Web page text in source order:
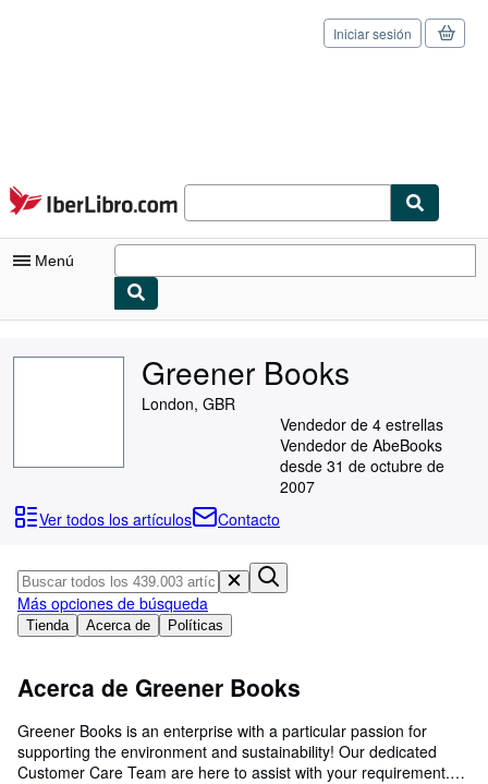
Pasar al contenido principal
IberLibro.com
Iniciar sesión
Menú
Consultar mis pedidos
Libros antiguos
Arte y coleccionismo
Vendedores
Comenzar a vender
Ayuda
CERRAR
Greener Books
London, GBR
Vendedor de 4 estrellas
Vendedor de AbeBooks
desde 31 de octubre de
2007
Ver todos los artículos
Contacto
Tienda Acerca de Políticas
Más opciones de búsqueda
Acerca de Greener Books
Greener Books is an enterprise with a particular passion for
supporting the environment and sustainability! Our dedicated
Customer Care Team are here to assist with your requirement.